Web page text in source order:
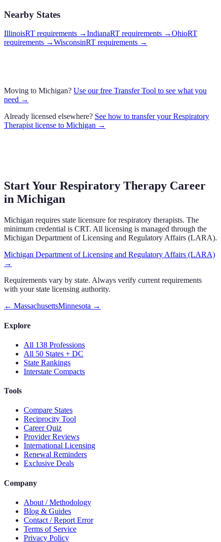
Nearby States
IllinoisRT requirements →IndianaRT requirements →OhioRT
requirements →WisconsinRT requirements →
Moving to Michigan? Use our free Transfer Tool to see what you
need →
Already licensed elsewhere? See how to transfer yourRespiratory
Therapistlicense to Michigan →
Start Your Respiratory Therapy Career
in Michigan
Michigan requires state licensure for respiratory therapists. The
minimum credential is CRT. All licensing is managed through the
Michigan Department of Licensing and Regulatory Affairs (LARA).
Michigan Department of Licensing and Regulatory Affairs (LARA)
→
Requirements vary by state. Always verify current requirements
with your state licensing authority.
← MassachusettsMinnesota →
Explore
All 138 Professions
All 50 States + DC
State Rankings
Interstate Compacts
Tools
Compare States
Reciprocity Tool
Career Quiz
Provider Reviews
International Licensing
Renewal Reminders
Exclusive Deals
Company
About / Methodology
Blog & Guides
Contact / Report Error
Terms of Service
Privacy Policy